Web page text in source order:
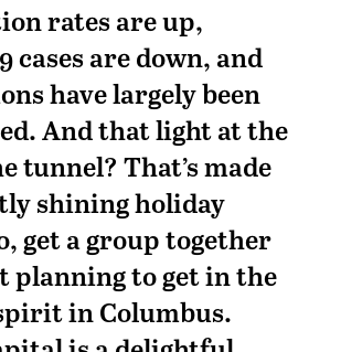
rates are up,
cases are down, and
have largely been
And that light at the
tunnel? That’s made
shining holiday
get a group together
planning to get in the
in Columbus.